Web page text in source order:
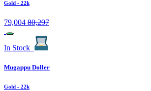
Gold - 22k
79,004 80,297
In Stock
Mugappu Doller
Gold - 22k